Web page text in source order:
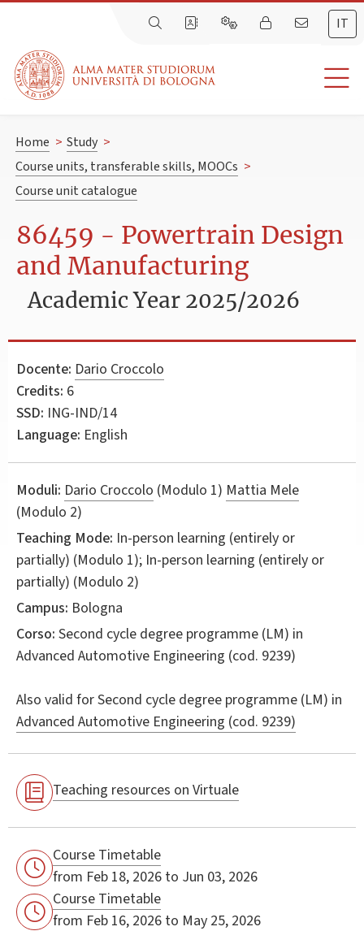
IT
Home > Study >
Course units, transferable skills, MOOCs >
Course unit catalogue
86459 - Powertrain Design
and Manufacturing
Academic Year 2025/2026
Docente: Dario Croccolo
Credits: 6
SSD: ING-IND/14
Language: English
Moduli: Dario Croccolo (Modulo 1) Mattia Mele
(Modulo 2)
Teaching Mode: In-person learning (entirely or
partially) (Modulo 1); In-person learning (entirely or
partially) (Modulo 2)
Campus: Bologna
Corso: Second cycle degree programme (LM) in
Advanced Automotive Engineering (cod. 9239)
Also valid forSecond cycle degree programme (LM) in
Advanced Automotive Engineering (cod. 9239)
Teaching resources on Virtuale
Course Timetable
from Feb 18, 2026 to Jun 03, 2026
Course Timetable
from Feb 16, 2026 to May 25, 2026